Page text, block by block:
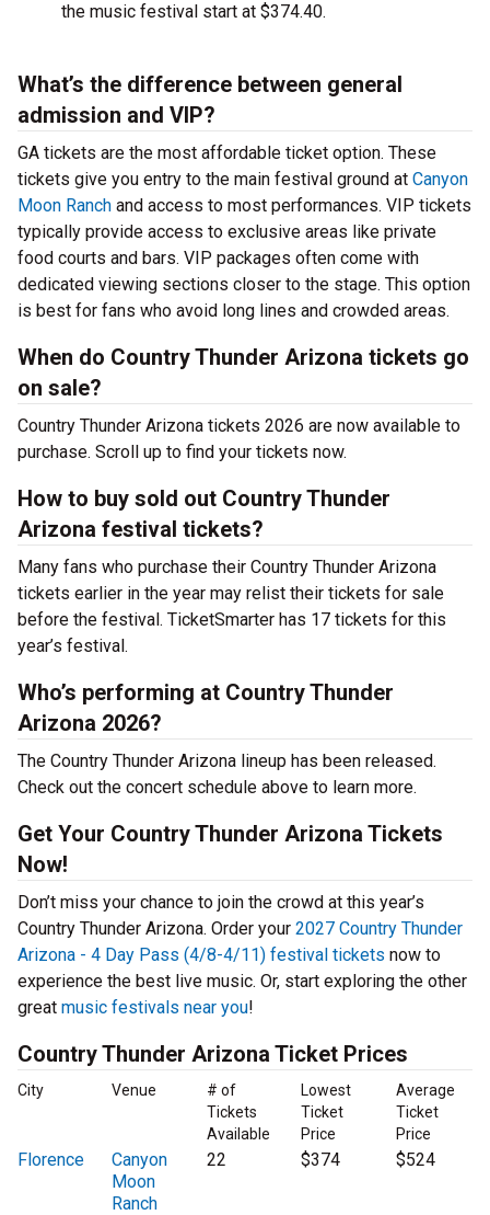
the music festival start at $374.40.
What’s the difference between general
admission and VIP?
GA tickets are the most affordable ticket option. These
tickets give you entry to the main festival ground at Canyon
Moon Ranch and access to most performances. VIP tickets
typically provide access to exclusive areas like private
food courts and bars. VIP packages often come with
dedicated viewing sections closer to the stage. This option
is best for fans who avoid long lines and crowded areas.
When do Country Thunder Arizona tickets go
on sale?
Country Thunder Arizona tickets 2026 are now available to
purchase. Scroll up to find your tickets now.
How to buy sold out Country Thunder
Arizona festival tickets?
Many fans who purchase their Country Thunder Arizona
tickets earlier in the year may relist their tickets for sale
before the festival. TicketSmarter has 17 tickets for this
year’s festival.
Who’s performing at Country Thunder
Arizona 2026?
The Country Thunder Arizona lineup has been released.
Check out the concert schedule above to learn more.
Get Your Country Thunder Arizona Tickets
Now!
Don’t miss your chance to join the crowd at this year’s
Country Thunder Arizona. Order your 2027 Country Thunder
Arizona - 4 Day Pass (4/8-4/11) festival tickets now to
experience the best live music. Or, start exploring the other
great music festivals near you!
Country Thunder Arizona Ticket Prices
City Venue
# of
Tickets
Available
Lowest
Ticket
Price
Average
Ticket
Price
Florence
Canyon
Moon
Ranch
22 $374 $524